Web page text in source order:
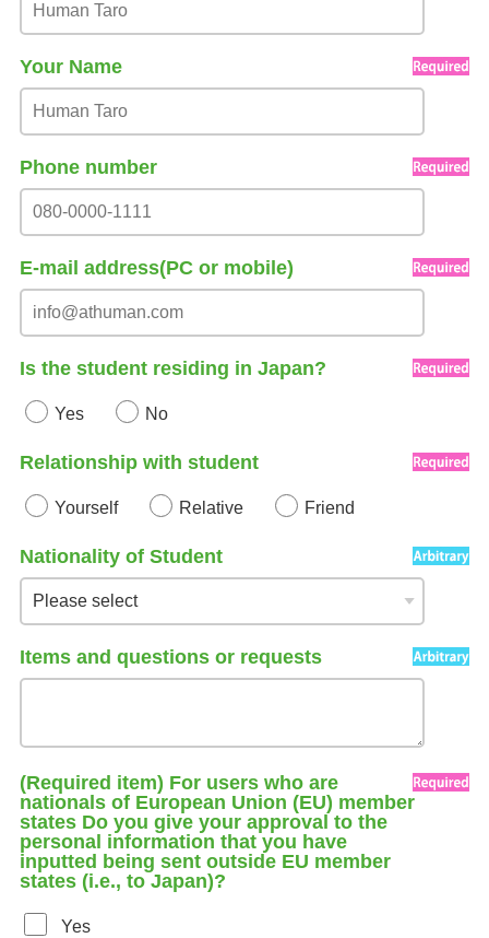
Your Name
Phone number
E-mail address(PC or mobile)
Is the student residing in Japan?
Yes No
Relationship with student
Yourself Relative Friend
Nationality of Student
Items and questions or requests
(Required item) For users who are
nationals of European Union (EU) member
states Do you give your approval to the
personal information that you have
inputted being sent outside EU member
states (i.e., to Japan)?
Yes